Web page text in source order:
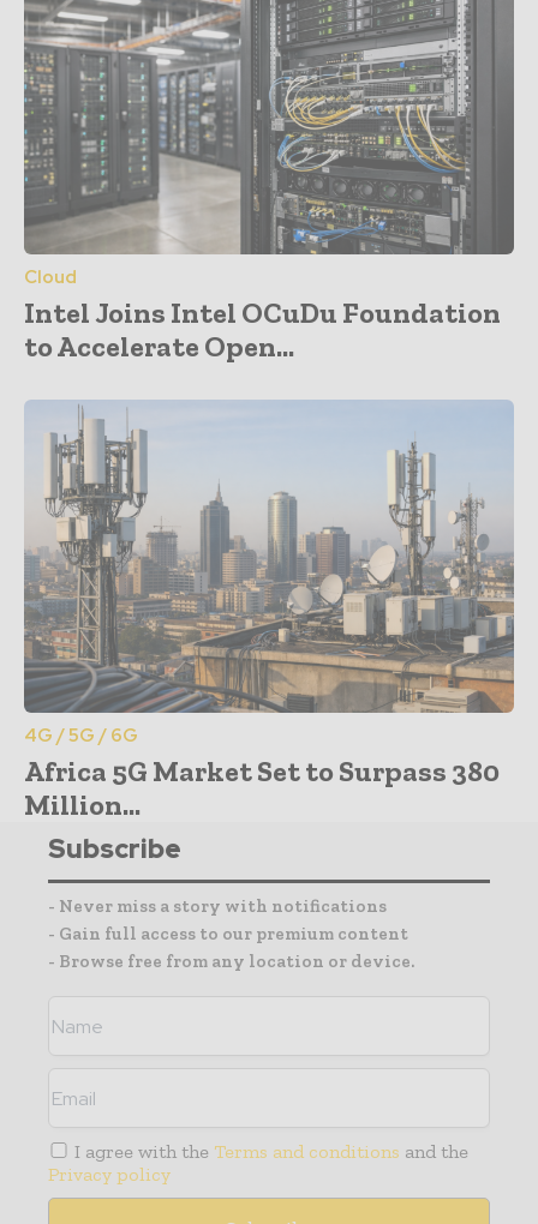
Cloud
Intel Joins Intel OCuDu Foundation
to Accelerate Open...
4G / 5G / 6G
Africa 5G Market Set to Surpass 380
Million...
Subscribe
- Never miss a story with notifications
- Gain full access to our premium content
- Browse free from any location or device.
I agree with the Terms and conditions and the
Privacy policy